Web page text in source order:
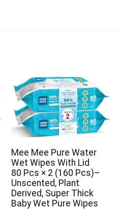
Mee Mee Pure Water
Wet Wipes With Lid
80 Pcs × 2 (160 Pcs)–
Unscented, Plant
Derived, Super Thick
Baby Wet Pure Wipes